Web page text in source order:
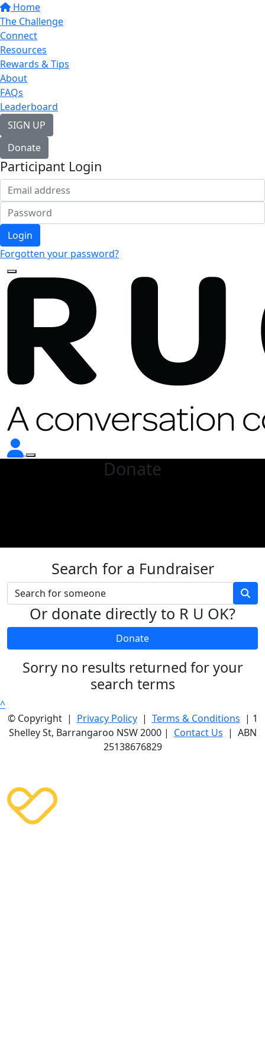
Home
The Challenge
Connect
Resources
Rewards & Tips
About
FAQs
Leaderboard
SIGN UP
Donate
Participant Login
Login
Forgotten your password?
Donate
Search for a Fundraiser
Or donate directly to R U OK?
Donate
Sorry no results returned for your
search terms
^
© Copyright | Privacy Policy| Terms & Conditions | 1
Shelley St, Barrangaroo NSW 2000 | Contact Us | ABN
25138676829